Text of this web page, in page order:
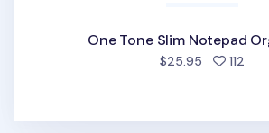
One Tone Slim Notepad
$25.95 112